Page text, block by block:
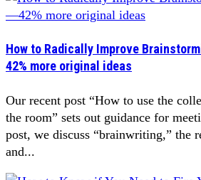
How to Radically Improve
42% more original ideas
Our recent post “How to use the
the room” sets out guidance for
post, we discuss “brainwriting,” the
and...